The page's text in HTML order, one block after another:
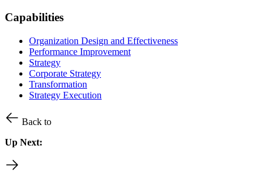
Capabilities
Organization Design and Effectiveness
Performance Improvement
Strategy
Corporate Strategy
Transformation
Strategy Execution
Back to
Up Next: